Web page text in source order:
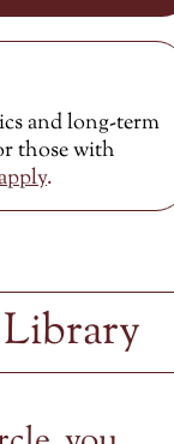
and long-term
those with
.